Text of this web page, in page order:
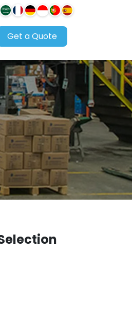
Get a Quote